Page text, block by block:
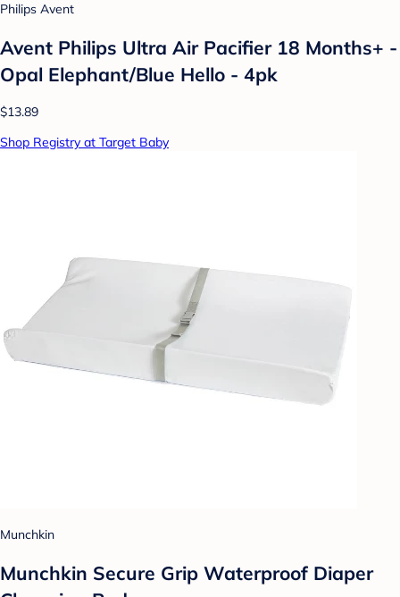
Philips Avent
Avent Philips Ultra Air Pacifier 18 Months+ -
Opal Elephant/Blue Hello - 4pk
$13.89
Shop Registry at Target Baby
Munchkin
Munchkin Secure Grip Waterproof Diaper